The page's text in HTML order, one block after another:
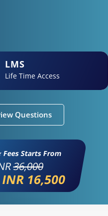
LMS
Life Time Access
Questions
Fees Starts From
36,000
INR 16,500